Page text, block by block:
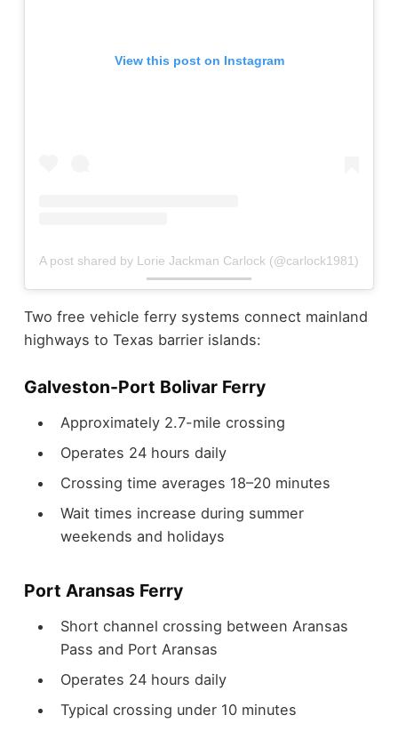
View this post on Instagram
A post shared by Lorie Jackman Carlock (@carlock1981)
Two free vehicle ferry systems connect mainland
highways to Texas barrier islands:
Galveston-Port Bolivar Ferry
Approximately 2.7-mile crossing
Operates 24 hours daily
Crossing time averages 18–20 minutes
Wait times increase during summer
weekends and holidays
Port Aransas Ferry
Short channel crossing between Aransas
Pass and Port Aransas
Operates 24 hours daily
Typical crossing under 10 minutes